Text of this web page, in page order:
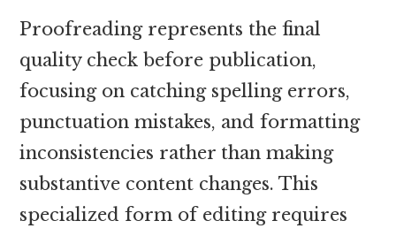
Proofreading represents the final
quality check before publication,
focusing on catching spelling errors,
punctuation mistakes, and formatting
inconsistencies rather than making
substantive content changes. This
specialized form of editing requires